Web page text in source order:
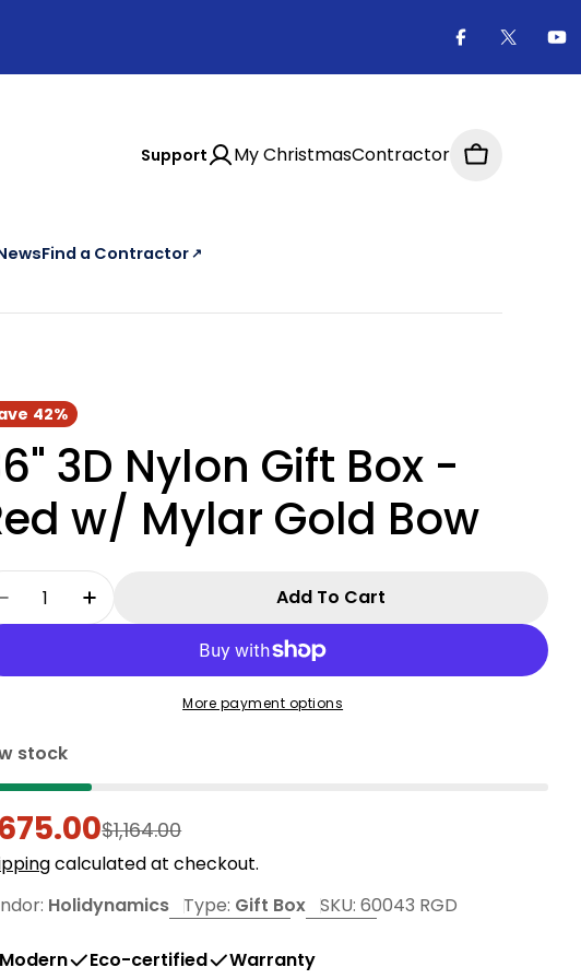
Facebook
X
Support My ChristmasContractor Cart
Find a Contractor ↗
on the Christmas Contractor Directory, an external website
42%
3D Nylon Gift Box -
w/ Mylar Gold Bow
Decrease Quantity For 36&quot; 3D Nylon Gift Box - Red
Increase Quantity For 36&quot; 3D Nylon Gift
Add To Cart
More payment options
stock
$1,164.00
calculated at checkout.
Holidynamics Type: Gift Box SKU: 60043 RGD
Modern Eco-certified Warranty